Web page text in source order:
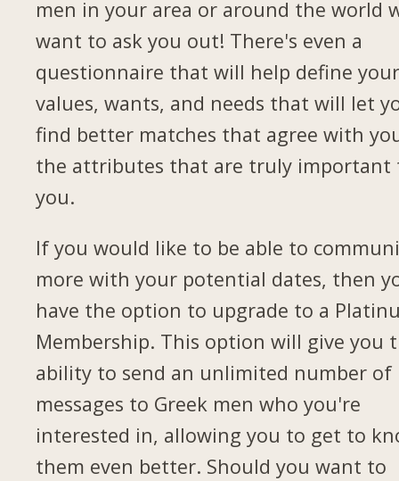
men in your area or around the world
want to ask you out! There's even a
questionnaire that will help define
values, wants, and needs that will let
find better matches that agree with
the attributes that are truly important
you.
If you would like to be able to
more with your potential dates, then
have the option to upgrade to a
Membership. This option will give you
ability to send an unlimited number of
messages to Greek men who you're
interested in, allowing you to get to
them even better. Should you want to